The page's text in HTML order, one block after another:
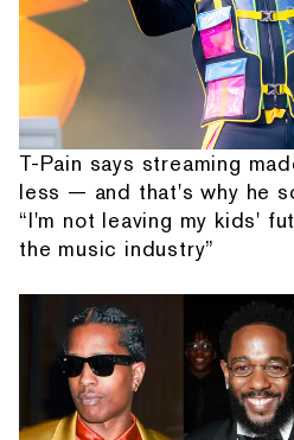
T-Pain says streaming
less — and that's why he
“I'm not leaving my kids'
the music industry”